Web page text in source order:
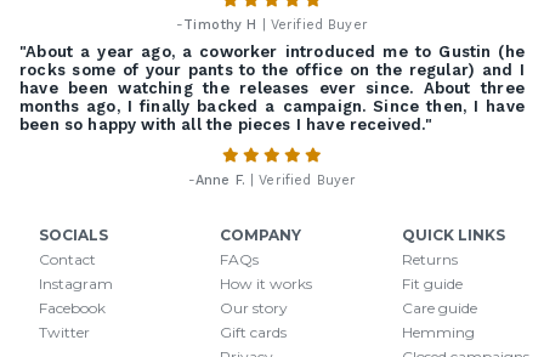
-Timothy H | Verified Buyer
"About a year ago, a coworker introduced me to Gustin (he
rocks some of your pants to the office on the regular) and I
have been watching the releases ever since. About three
months ago, I finally backed a campaign. Since then, I have
been so happy with all the pieces I have received."
-Anne F. | Verified Buyer
SOCIALS
Contact
Instagram
Facebook
Twitter
COMPANY
FAQs
How it works
Our story
Gift cards
QUICK LINKS
Returns
Fit guide
Care guide
Hemming